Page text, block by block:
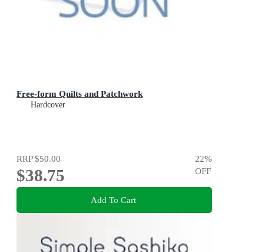
Free-form Quilts and Patchwork
Hardcover
RRP$50.00
$38.75
22%
OFF
Add To Cart